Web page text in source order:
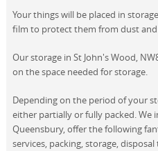
Your things will be placed in
film to protect them from dust
Our storage in St John's Wood,
on the space needed for storage.
Depending on the period of your
either partially or fully packed. We
Queensbury, offer the following
services, packing, storage,